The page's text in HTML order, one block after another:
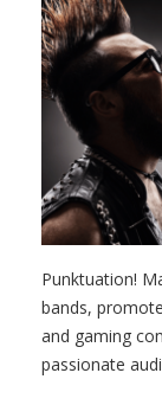
Punktuation!
bands,
and gaming
passionate